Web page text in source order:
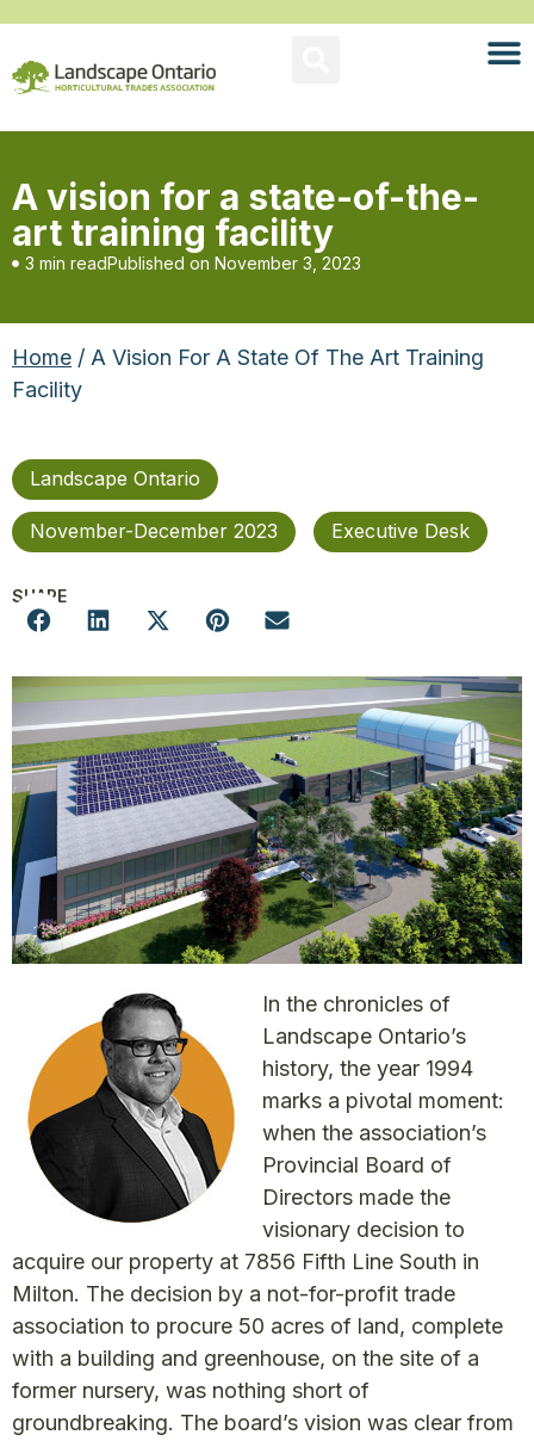
A vision for a state-of-the-
art training facility
3 min readPublished on November 3, 2023
Home / A Vision For A State Of The Art Training
Facility
Landscape Ontario
November-December 2023 Executive Desk
SHARE
In the chronicles of
Landscape Ontario’s
history, the year 1994
marks a pivotal moment:
when the association’s
Provincial Board of
Directors made the
visionary decision to
acquire our property at 7856 Fifth Line South in
Milton. The decision by a not-for-profit trade
association to procure 50 acres of land, complete
with a building and greenhouse, on the site of a
former nursery, was nothing short of
groundbreaking. The board’s vision was clear from